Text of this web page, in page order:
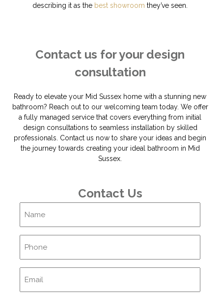
describing it as the best showroom they’ve seen.
Contact us for your design
consultation
Ready to elevate your Mid Sussex home with a stunning new
bathroom? Reach out to our welcoming team today. We offer
a fully managed service that covers everything from initial
design consultations to seamless installation by skilled
professionals. Contact us now to share your ideas and begin
the journey towards creating your ideal bathroom in Mid
Sussex.
Contact Us
Name
Phone
Email